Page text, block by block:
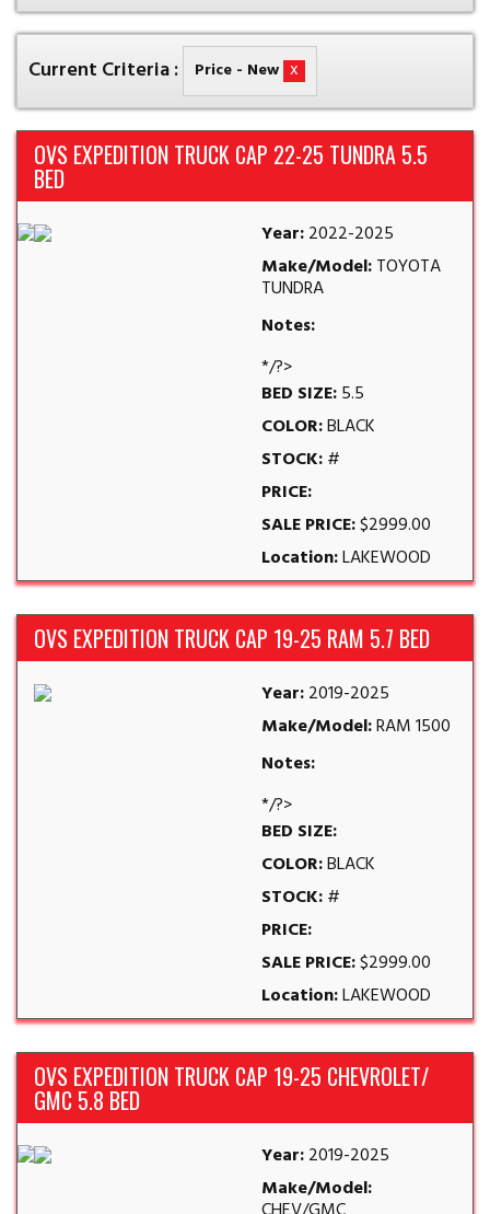
Current Criteria : Price - New x
OVS EXPEDITION TRUCK CAP 22-25 TUNDRA 5.5
BED
Year:2022-2025
Make/Model:TOYOTA
TUNDRA
Notes:
*/?>
BED SIZE:5.5
COLOR:BLACK
STOCK:#
PRICE:
SALE PRICE:$2999.00
Location:LAKEWOOD
OVS EXPEDITION TRUCK CAP 19-25 RAM 5.7 BED
Year:2019-2025
Make/Model:RAM 1500
Notes:
*/?>
BED SIZE:
COLOR:BLACK
STOCK:#
PRICE:
SALE PRICE:$2999.00
Location:LAKEWOOD
OVS EXPEDITION TRUCK CAP 19-25 CHEVROLET/
GMC 5.8 BED
Year:2019-2025
Make/Model: